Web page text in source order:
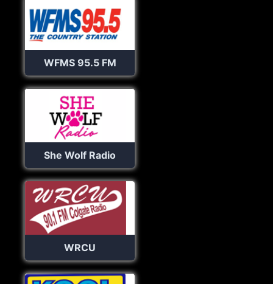
WFMS 95.5 FM
She Wolf Radio
WRCU